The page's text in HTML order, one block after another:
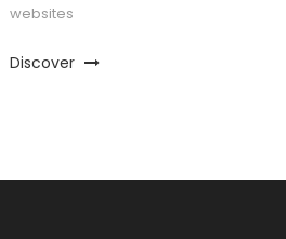
websites
Discover